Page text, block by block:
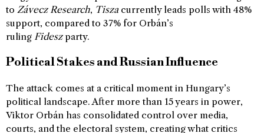
to Závecz Research, Tisza currently leads polls with 48%
support, compared to 37% for Orbán’s
ruling Fideszparty.
Political Stakes and Russian Influence
The attack comes at a critical moment in Hungary’s
political landscape. After more than 15 years in power,
Viktor Orbán has consolidated control over media,
courts, and the electoral system, creating what critics